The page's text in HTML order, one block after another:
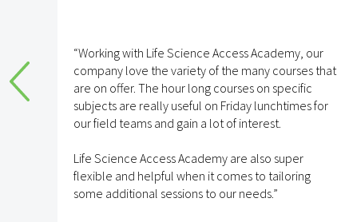
“Working with Life Science Access Academy, our
company love the variety of the many courses that
are on offer. The hour long courses on specific
subjects are really useful on Friday lunchtimes for
our field teams and gain a lot of interest.
Life Science Access Academy are also super
flexible and helpful when it comes to tailoring
some additional sessions to our needs.”